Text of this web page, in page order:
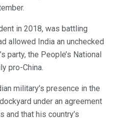
in 2018, was battling
allowed India an unchecked
party, the People’s National
pro-China.
military’s presence in the
under an agreement
and that his country’s